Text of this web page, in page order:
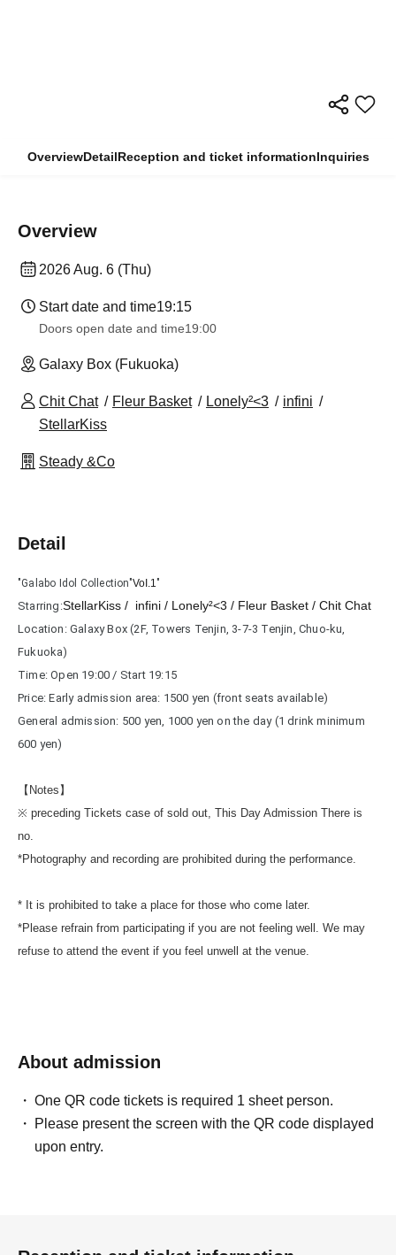
OverviewDetailReception and ticket informationInquiries
Overview
2026 Aug. 6 (Thu)
Start date and time19:15
Doors open date and time19:00
Galaxy Box (Fukuoka)
Chit Chat Fleur Basket Lonely²<3
infini
StellarKiss
Steady &Co
Detail
"Galabo Idol Collection"VoI.1"
Starring:StellarKiss / infini / Lonely²<3 / Fleur Basket / Chit Chat
Location: Galaxy Box (2F, Towers Tenjin, 3-7-3 Tenjin, Chuo-ku,
Fukuoka)
Time: Open 19:00 / Start 19:15
Price: Early admission area: 1500 yen (front seats available)
General admission: 500 yen, 1000 yen on the day (1 drink minimum
600 yen)
【Notes】
※ preceding Tickets case of sold out, This Day Admission There is
no.
*Photography and recording are prohibited during the performance.
* It is prohibited to take a place for those who come later.
*Please refrain from participating if you are not feeling well. We may
refuse to attend the event if you feel unwell at the venue.
About admission
One QR code tickets is required 1 sheet person.
Please present the screen with the QR code displayed
upon entry.